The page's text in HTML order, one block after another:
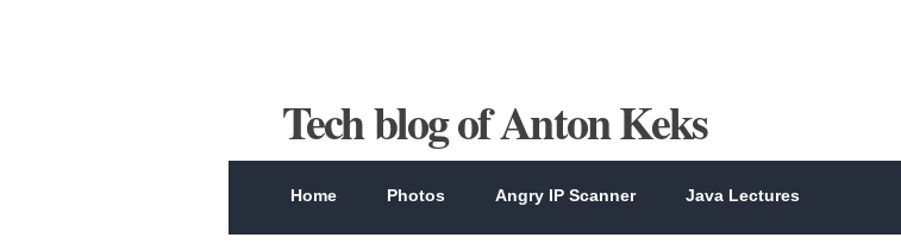
Tech blog of Anton Keks
Home Photos Angry IP Scanner Java Lectures